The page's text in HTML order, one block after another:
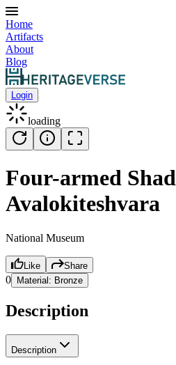
Home
Artifacts
About
Blog
Login
loading
Four-armed
Avalokiteshvara
National Museum
Like Share
0 Material: Bronze
Description
Description